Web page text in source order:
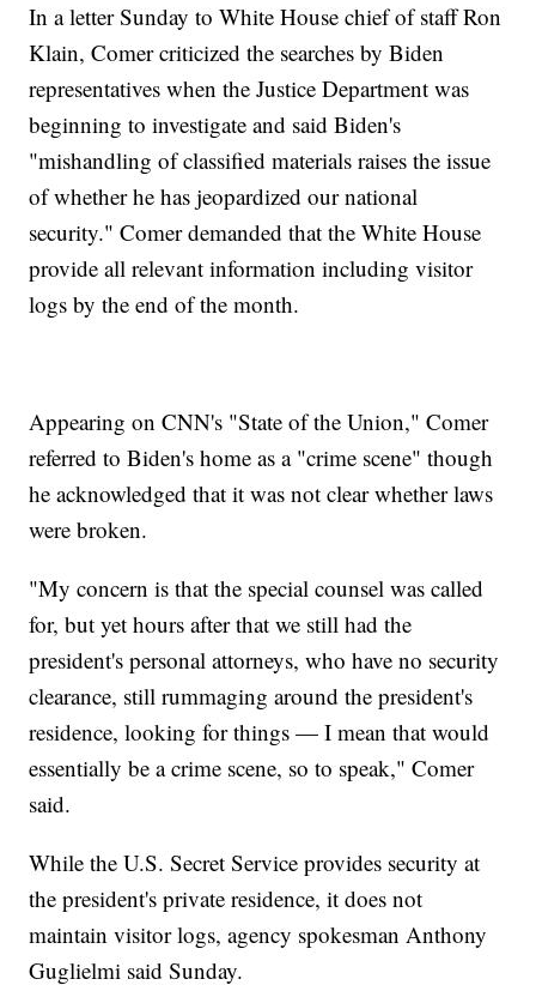
In a letter Sunday to White House chief of staff Ron
Klain, Comer criticized the searches by Biden
representatives when the Justice Department was
beginning to investigate and said Biden's
"mishandling of classified materials raises the issue
of whether he has jeopardized our national
security." Comer demanded that the White House
provide all relevant information including visitor
logs by the end of the month.
Appearing on CNN's "State of the Union," Comer
referred to Biden's home as a "crime scene" though
he acknowledged that it was not clear whether laws
were broken.
"My concern is that the special counsel was called
for, but yet hours after that we still had the
president's personal attorneys, who have no security
clearance, still rummaging around the president's
residence, looking for things — I mean that would
essentially be a crime scene, so to speak," Comer
said.
While the U.S. Secret Service provides security at
the president's private residence, it does not
maintain visitor logs, agency spokesman Anthony
Guglielmi said Sunday.